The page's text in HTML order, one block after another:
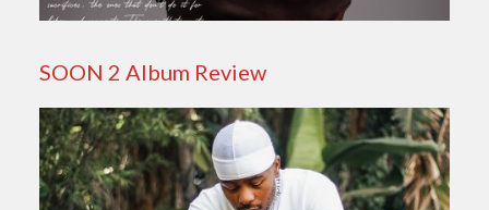
SOON 2 Album Review